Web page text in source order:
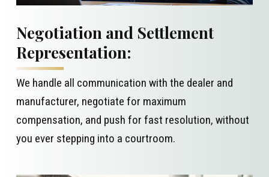
Negotiation and Settlement
Representation:
We handle all communication with the dealer and
manufacturer, negotiate for maximum
compensation, and push for fast resolution, without
you ever stepping into a courtroom.